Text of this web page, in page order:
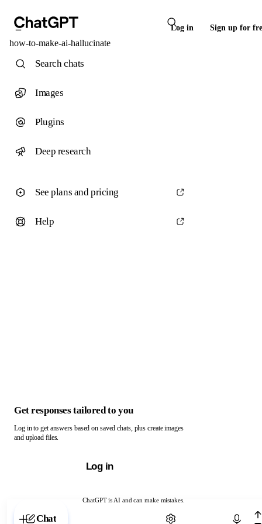
Log in Sign up for
how-to-make-ai-hallucinate
ChatGPT is AI and can make mistakes.
Chat with ChatGPT
Search chats
Images
Plugins
Deep research
See plans and pricing
Help
Get responses tailored to you
Log in to get answers based on saved chats, plus create images
and upload files.
Log in
Chat